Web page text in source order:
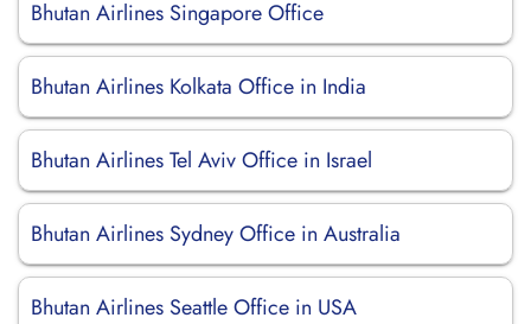
Bhutan Airlines Singapore Office
Bhutan Airlines Kolkata Office in India
Bhutan Airlines Tel Aviv Office in Israel
Bhutan Airlines Sydney Office in Australia
Bhutan Airlines Seattle Office in USA